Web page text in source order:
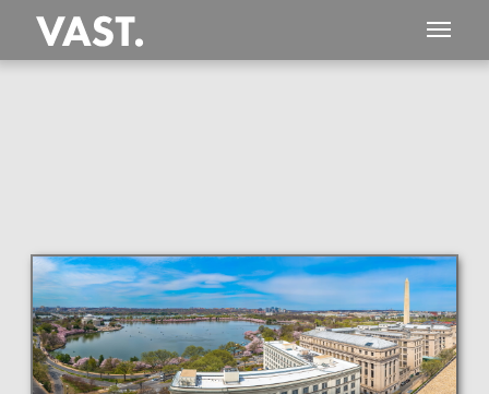
3,469 MEGAPIXEL
VAST photo is
PERFECTLY SHARP
even at very large print sizes.